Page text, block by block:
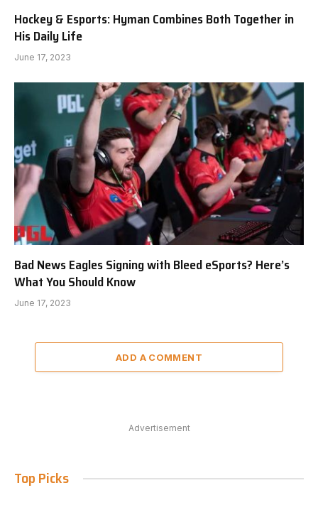
Hockey & Esports: Hyman Combines Both Together in
His Daily Life
June 17, 2023
Bad News Eagles Signing with Bleed eSports? Here’s
What You Should Know
June 17, 2023
ADD A COMMENT
Advertisement
Top Picks